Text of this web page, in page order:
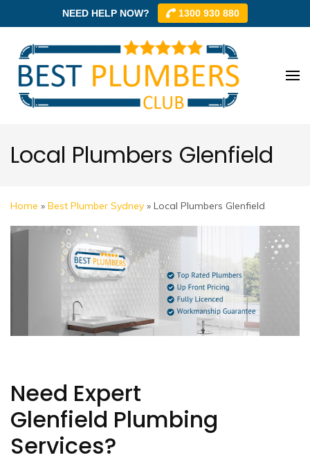
NEED HELP NOW? 1300 930 880
content
(Press
Best
Best
Trusted
Local
Local Plumbers Glenfield
Home » Best Plumber Sydney » Local Plumbers Glenfield
Need Expert
Glenfield Plumbing
Services?